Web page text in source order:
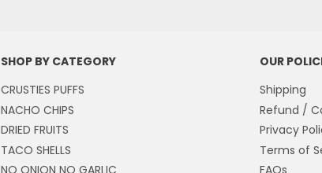
SHOP BY CATEGORY
CRUSTIES PUFFS
NACHO CHIPS
DRIED FRUITS
TACO SHELLS
OUR
Shipping
Refund /
Privacy
Terms of